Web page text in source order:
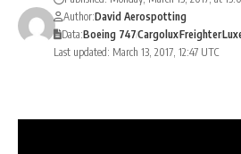
Last updated: March 13, 2017, 12:47 UTC
Author:David Aerospotting
Data:Boeing 747CargoluxFreighter